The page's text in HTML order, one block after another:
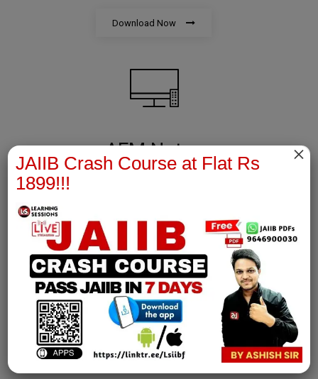
Download Now
AFM Notes
join our whatsapp channel to download all pdf files
Download Now
RBWM Notes
JAIIB Crash Course at Flat Rs
1899!!!
×